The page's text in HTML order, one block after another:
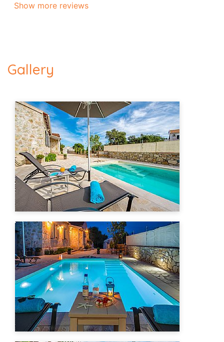
Show more reviews
Gallery